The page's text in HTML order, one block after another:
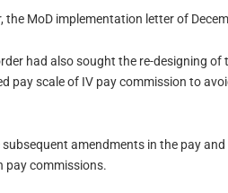
the MoD implementation letter of
had also sought the re-designing
pay scale of IV pay commission to
subsequent amendments in the pay
pay commissions.